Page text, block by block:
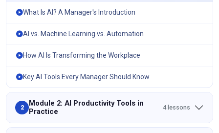
What Is AI? A Manager's Introduction
AI vs. Machine Learning vs. Automation
How AI Is Transforming the Workplace
Key AI Tools Every Manager Should Know
2
Module 2: AI Productivity Tools in
Practice
4 lessons